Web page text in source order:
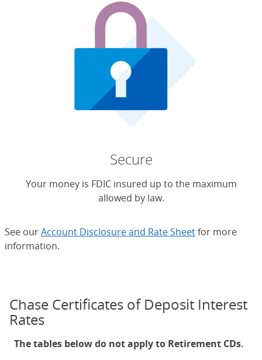
Secure
Your money is FDIC insured up to the maximum
allowed by law.
See ourAccount Disclosure and Rate Sheetfor more
information.
Chase Certificates of Deposit Interest
Rates
The tables below do not apply to Retirement CDs.